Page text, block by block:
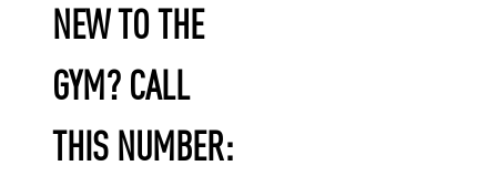
NEW TO THE
GYM? CALL
THIS NUMBER: